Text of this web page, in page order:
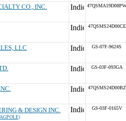
CO., INC. 47QSMA19D08PW
47QSMS24D00CE
LLC GS-07F-9624S
GS-03F-093GA
47QSMS24D00BZ
& DESIGN INC. GS-03F-0165V